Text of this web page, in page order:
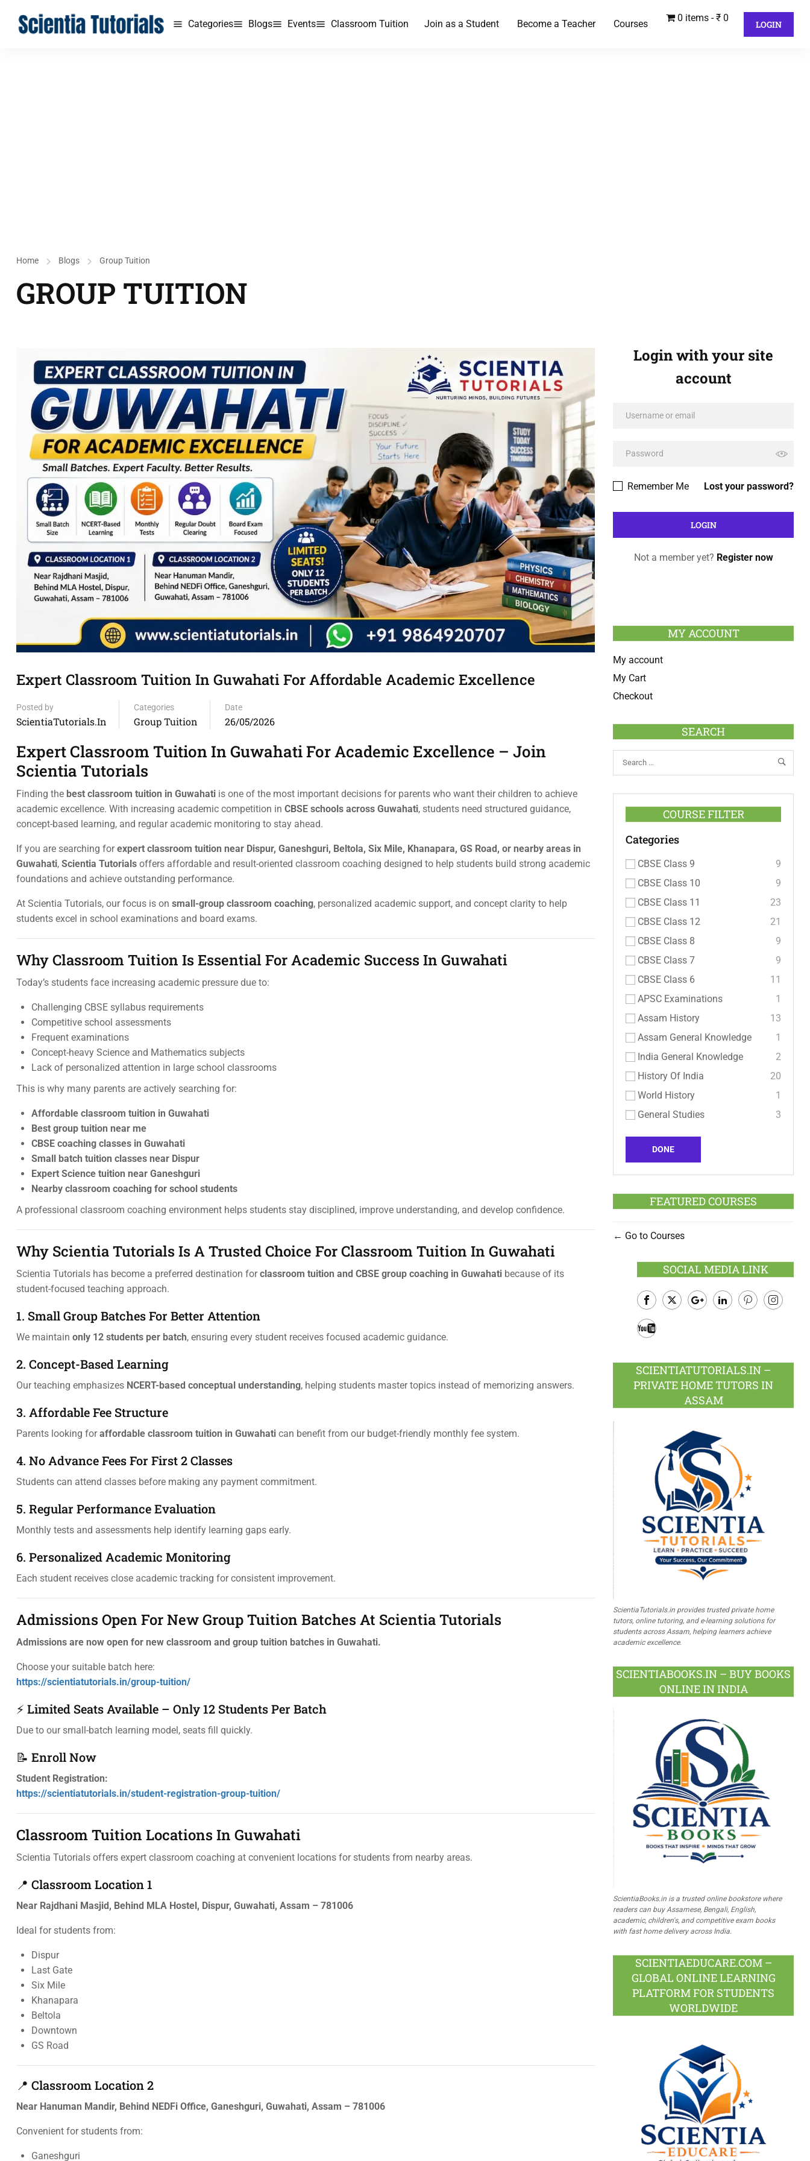
Categories Blogs Events Classroom Tuition Join as a Student Become a Teacher Courses
0 items ₹ 0
LOGIN
Home Blogs Group Tuition
GROUP TUITION
Expert Classroom Tuition In Guwahati For Affordable Academic Excellence
Posted by
ScientiaTutorials.in
Categories
Group Tuition
Date
26/05/2026
Expert Classroom Tuition In Guwahati For Academic Excellence – Join
Scientia Tutorials
Finding the best classroom tuition in Guwahati is one of the most important decisions for parents who want their children to achieve
academic excellence. With increasing academic competition in CBSE schools across Guwahati, students need structured guidance,
concept-based learning, and regular academic monitoring to stay ahead.
If you are searching forexpert classroom tuition near Dispur, Ganeshguri, Beltola, Six Mile, Khanapara, GS Road, or nearby areas in
Guwahati, Scientia Tutorials offers affordable and result-oriented classroom coaching designed to help students build strong academic
foundations and achieve outstanding performance.
At Scientia Tutorials, our focus is on small-group classroom coaching, personalized academic support, and concept clarity to help
students excel in school examinations and board exams.
Why Classroom Tuition Is Essential For Academic Success In Guwahati
Today’s students face increasing academic pressure due to:
Challenging CBSE syllabus requirements
Competitive school assessments
Frequent examinations
Concept-heavy Science and Mathematics subjects
Lack of personalized attention in large school classrooms
This is why many parents are actively searching for:
Affordable classroom tuition in Guwahati
Best group tuition near me
CBSE coaching classes in Guwahati
Small batch tuition classes near Dispur
Expert Science tuition near Ganeshguri
Nearby classroom coaching for school students
A professional classroom coaching environment helps students stay disciplined, improve understanding, and develop confidence.
Why Scientia Tutorials Is A Trusted Choice For Classroom Tuition In Guwahati
Scientia Tutorials has become a preferred destination forclassroom tuition and CBSE group coaching in Guwahati because of its
student-focused teaching approach.
1. Small Group Batches For Better Attention
We maintain only 12 students per batch, ensuring every student receives focused academic guidance.
2. Concept-Based Learning
Our teaching emphasizes NCERT-based conceptual understanding, helping students master topics instead of memorizing answers.
3. Affordable Fee Structure
Parents looking foraffordable classroom tuition in Guwahati can benefit from our budget-friendly monthly fee system.
4. No Advance Fees For First 2 Classes
Students can attend classes before making any payment commitment.
5. Regular Performance Evaluation
Monthly tests and assessments help identify learning gaps early.
6. Personalized Academic Monitoring
Each student receives close academic tracking for consistent improvement.
Admissions Open For New Group Tuition Batches At Scientia Tutorials
Admissions are now open for new classroom and group tuition batches in Guwahati.
Choose your suitable batch here:
https://scientiatutorials.in/group-tuition/
⚡ Limited Seats Available – Only 12 Students Per Batch
Due to our small-batch learning model, seats fill quickly.
📝 Enroll Now
Student Registration:
https://scientiatutorials.in/student-registration-group-tuition/
Classroom Tuition Locations In Guwahati
Scientia Tutorials offers expert classroom coaching at convenient locations for students from nearby areas.
📍 Classroom Location 1
Near Rajdhani Masjid, Behind MLA Hostel, Dispur, Guwahati, Assam – 781006
Ideal for students from:
Dispur
Last Gate
Six Mile
Khanapara
Beltola
Downtown
GS Road
📍 Classroom Location 2
Near Hanuman Mandir, Behind NEDFi Office, Ganeshguri, Guwahati, Assam – 781006
Convenient for students from:
Ganeshguri
Login with your site
account
Lost your password?
Remember Me
Not a member yet? Register now
MY ACCOUNT
My account
My Cart
Checkout
SEARCH
COURSE FILTER
Categories
CBSE Class 9
9
CBSE Class 10
9
CBSE Class 11
23
CBSE Class 12
21
CBSE Class 8
9
CBSE Class 7
9
CBSE Class 6
11
APSC Examinations
1
Assam History
13
Assam General Knowledge
1
India General Knowledge
2
History Of India
20
World History
1
General Studies
3
DONE
FEATURED COURSES
Go to Courses
SOCIAL MEDIA LINK
Facebook
SCIENTIATUTORIALS.IN –
PRIVATE HOME TUTORS IN
ASSAM
ScientiaTutorials.in provides trusted private home
tutors, online tutoring, and e-learning solutions for
students across Assam, helping learners achieve
academic excellence.
SCIENTIABOOKS.IN – BUY BOOKS
ONLINE IN INDIA
ScientiaBooks.in is a trusted online bookstore where
readers can buy Assamese, Bengali, English,
academic, children's, and competitive exam books
with fast home delivery across India.
SCIENTIAEDUCARE.COM –
GLOBAL ONLINE LEARNING
PLATFORM FOR STUDENTS
WORLDWIDE